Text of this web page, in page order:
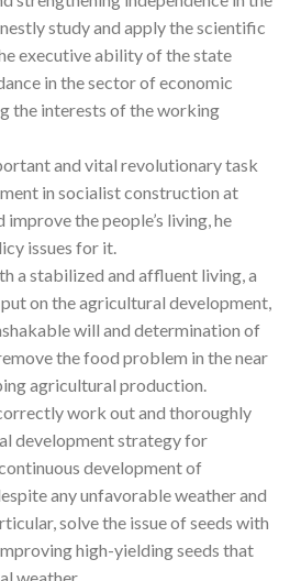
study and apply the scientific
executive ability of the state
in the sector of economic
the interests of the working
and vital revolutionary task
in socialist construction at
the people’s living, he
issues for it.
a stabilized and affluent living, a
on the agricultural development,
will and determination of
the food problem in the near
agricultural production.
work out and thoroughly
development strategy for
development of
any unfavorable weather and
solve the issue of seeds with
high-yielding seeds that